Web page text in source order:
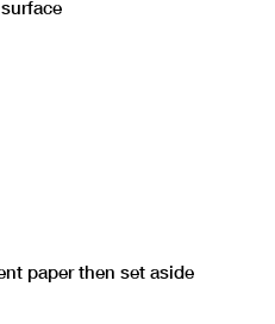
paper then set aside